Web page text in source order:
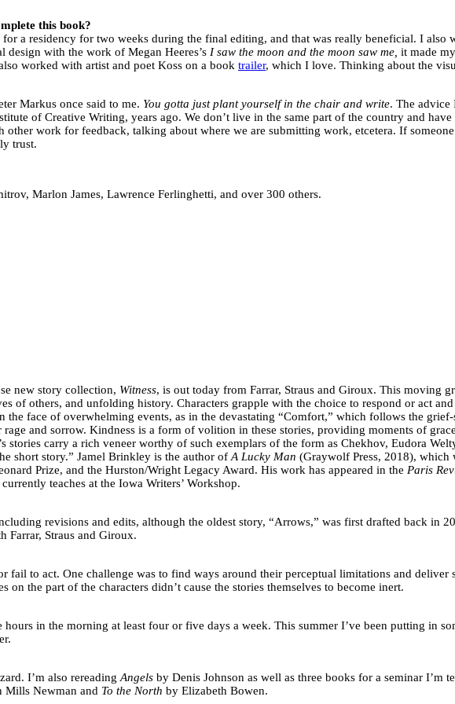
this book?
a residency for two weeks during the final editing, and that was really beneficial. I
with the work of Megan Heeres’s I saw the moon and the moon saw me, it made
worked with artist and poet Koss on a book trailer, which I love. Thinking about the
Markus once said to me. You gotta just plant yourself in the chair and write. The advice
of Creative Writing, years ago. We don’t live in the same part of the country and
work for feedback, talking about where we are submitting work, etcetera. If
trust.
Marlon James, Lawrence Ferlinghetti, and over 300 others.
new story collection, Witness, is out today from Farrar, Straus and Giroux. This moving
of others, and unfolding history. Characters grapple with the choice to respond or act
face of overwhelming events, as in the devastating “Comfort,” which follows the
and sorrow. Kindness is a form of volition in these stories, providing moments of
stories carry a rich veneer worthy of such exemplars of the form as Chekhov, Eudora
short story.” Jamel Brinkley is the author of A Lucky Man (Graywolf Press, 2018), which
Prize, and the Hurston/Wright Legacy Award. His work has appeared in the Paris
teaches at the Iowa Writers’ Workshop.
revisions and edits, although the oldest story, “Arrows,” was first drafted back in
Farrar, Straus and Giroux.
fail to act. One challenge was to find ways around their perceptual limitations and
the part of the characters didn’t cause the stories themselves to become inert.
in the morning at least four or five days a week. This summer I’ve been putting in
I’m also rereading Angels by Denis Johnson as well as three books for a seminar I’m
Newman and To the North by Elizabeth Bowen.